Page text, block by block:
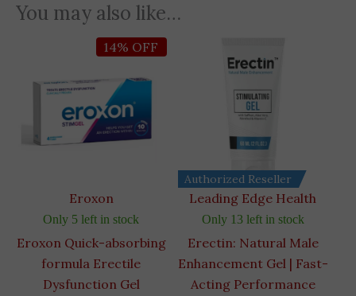
You may also like…
14% OFF
Eroxon
Only 5 left in stock
Eroxon Quick-absorbing
formula Erectile
Dysfunction Gel
Original
price
was:
Current
price
is:
Authorized Reseller
Leading Edge Health
Only 13 left in stock
Erectin: Natural Male
Enhancement Gel | Fast-
Acting Performance